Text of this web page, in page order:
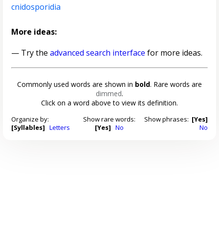
cnidosporidia
More ideas:
— Try theadvanced search interface for more ideas.
Commonly used words are shown in bold. Rare words are
dimmed.
Click on a word above to view its definition.
Organize by:
[Syllables] Letters
Show rare words:
[Yes] No
Show phrases: [Yes]
No